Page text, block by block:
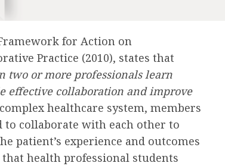
for Action on
Practice (2010), states that
two or more professionals learn
effective collaboration and improve
healthcare system, members
to collaborate with each other to
patient’s experience and outcomes
health professional students